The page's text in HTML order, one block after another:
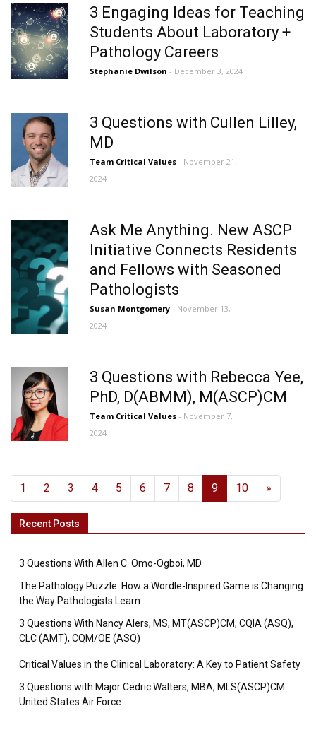
3 Engaging Ideas for Teaching
Students About Laboratory +
Pathology Careers
Stephanie Dwilson - December 3, 2024
3 Questions with Cullen Lilley,
MD
Team Critical Values - November 21,
2024
Ask Me Anything. New ASCP
Initiative Connects Residents
and Fellows with Seasoned
Pathologists
Susan Montgomery - November 13,
2024
3 Questions with Rebecca Yee,
PhD, D(ABMM), M(ASCP)CM
Team Critical Values - November 7,
2024
1 2 3 4 5 6 7 8 9 10 »
Recent Posts
3 Questions With Allen C. Omo-Ogboi, MD
The Pathology Puzzle: How a Wordle-Inspired Game is Changing
the Way Pathologists Learn
3 Questions With Nancy Alers, MS, MT(ASCP)CM, CQIA (ASQ),
CLC (AMT), CQM/OE (ASQ)
Critical Values in the Clinical Laboratory: A Key to Patient Safety
3 Questions with Major Cedric Walters, MBA, MLS(ASCP)CM
United States Air Force